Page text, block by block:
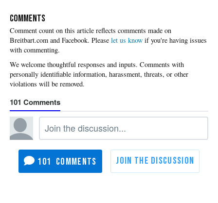
COMMENTS
Please let us know if you're having issues
with commenting.
101
101